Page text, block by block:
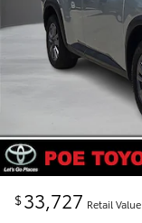
$33,727 Retail Value